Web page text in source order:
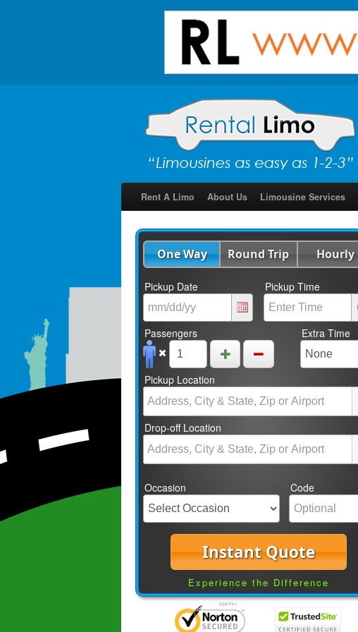
Rent A Limo About Us Limousine Services
One Way Round Trip Hourly
Pickup Date Pickup Time
Passengers Extra Time
Pickup Location
Drop-off Location
Occasion Code
Instant Quote
Experience the Difference